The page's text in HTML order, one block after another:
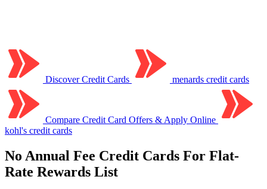
Discover Credit Cards menards credit cards
Compare Credit Card Offers & Apply Online
kohl's credit cards
No Annual Fee Credit Cards For Flat-
Rate Rewards List